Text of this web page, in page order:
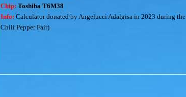
Chip: Toshiba T6M38
Info: Calculator donated by Angelucci Adalgisa in 2023 during
Chili Pepper Fair)